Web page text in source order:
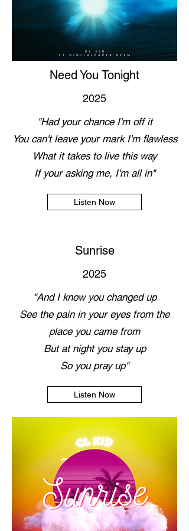
Need You Tonight
2025
"Had your chance I'm off it
You can't leave your mark I'm flawless
What it takes to live this way
If your asking me, I'm all in"
Listen Now
Sunrise
2025
"And I know you changed up
See the pain in your eyes from the
place you came from
But at night you stay up
So you pray up"
Listen Now